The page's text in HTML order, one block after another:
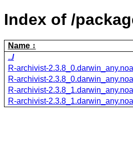
Index of /
Name
../
R-archivist-
R-archivist-
R-archivist-
R-archivist-